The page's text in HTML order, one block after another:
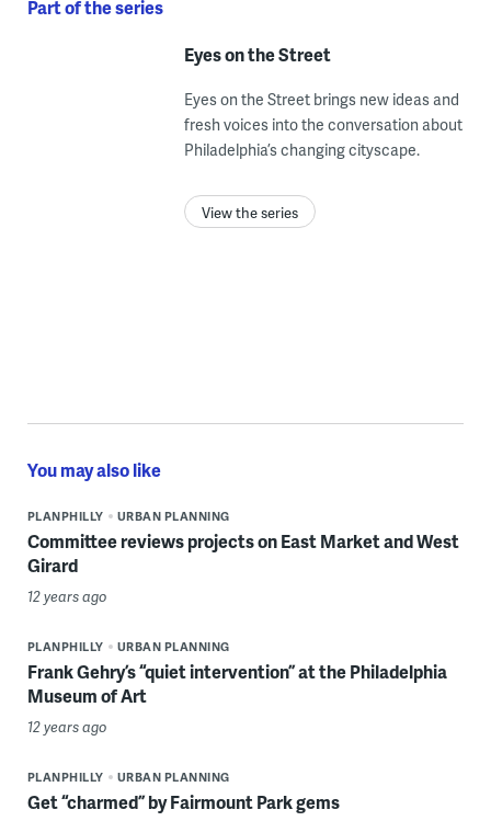
Part of the series
Eyes on the Street
Eyes on the Street brings new ideas and
fresh voices into the conversation about
Philadelphia’s changing cityscape.
View the series
You may also like
PLANPHILLY URBAN PLANNING
Committee reviews projects on East Market and West
Girard
12 years ago
PLANPHILLY URBAN PLANNING
Frank Gehry’s “quiet intervention” at the Philadelphia
Museum of Art
12 years ago
PLANPHILLY URBAN PLANNING
Get “charmed” by Fairmount Park gems